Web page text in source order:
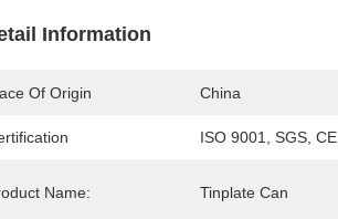
Information
Of Origin China
ISO 9001, SGS, CE
Name: Tinplate Can